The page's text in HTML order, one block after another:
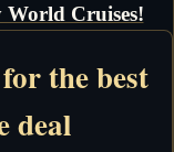
Cruises!
the best
deal